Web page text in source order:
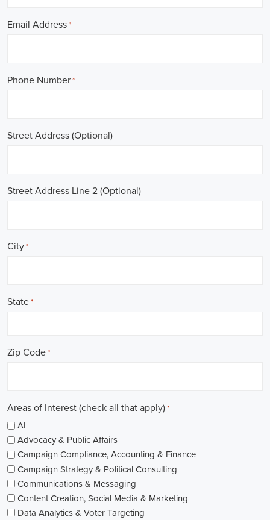
Email Address*
Phone Number*
Street Address (Optional)
Street Address Line 2 (Optional)
City*
State*
Zip Code*
Areas of Interest (check all that apply)*
AI
Advocacy & Public Affairs
Campaign Compliance, Accounting & Finance
Campaign Strategy & Political Consulting
Communications & Messaging
Content Creation, Social Media & Marketing
Data Analytics & Voter Targeting